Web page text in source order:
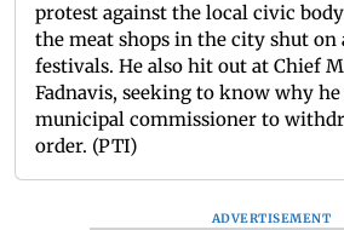
protest against the local civic
the meat shops in the city shut on
festivals. He also hit out at Chief
Fadnavis, seeking to know why
municipal commissioner to
order. (PTI)
ADVERTISEMENT